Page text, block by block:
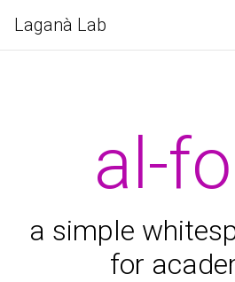
Laganà Lab
al-
a simple
for